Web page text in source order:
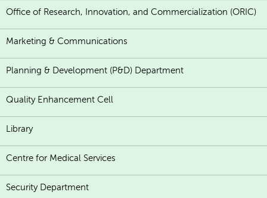
Office of Research, Innovation, and Commercialization (ORIC)
Marketing & Communications
Planning & Development (P&D) Department
Quality Enhancement Cell
Library
Centre for Medical Services
Security Department